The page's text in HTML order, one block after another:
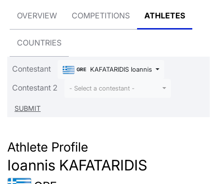
OVERVIEW COMPETITIONS ATHLETES
COUNTRIES
Contestant GRE KAFATARIDIS Ioannis
Contestant 2 - Select a contestant -
Athlete Profile
Ioannis KAFATARIDIS